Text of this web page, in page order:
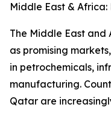
Middle East &
The Middle East
as promising
in petrochemicals,
manufacturing.
Qatar are